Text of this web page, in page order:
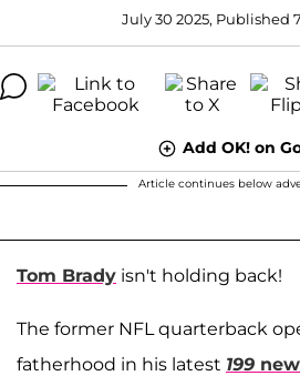
July 30 2025, Published
Add OK! on
Article continues below
Tom Brady isn't holding back!
The former NFL quarterback
fatherhood in his latest 199